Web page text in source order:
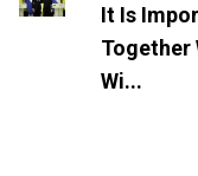
It Is
Together
Wi...